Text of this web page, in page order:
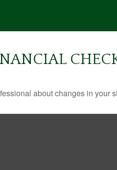
about changes in your